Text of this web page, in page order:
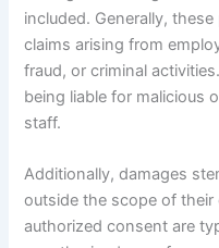
included. Generally,
claims arising from
fraud, or criminal
being liable for malicious
staff.
Additionally, damages
outside the scope of
authorized consent are